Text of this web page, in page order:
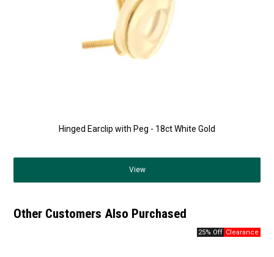
Hinged Earclip with Peg - 18ct White Gold
View
Other Customers Also Purchased
25% Off